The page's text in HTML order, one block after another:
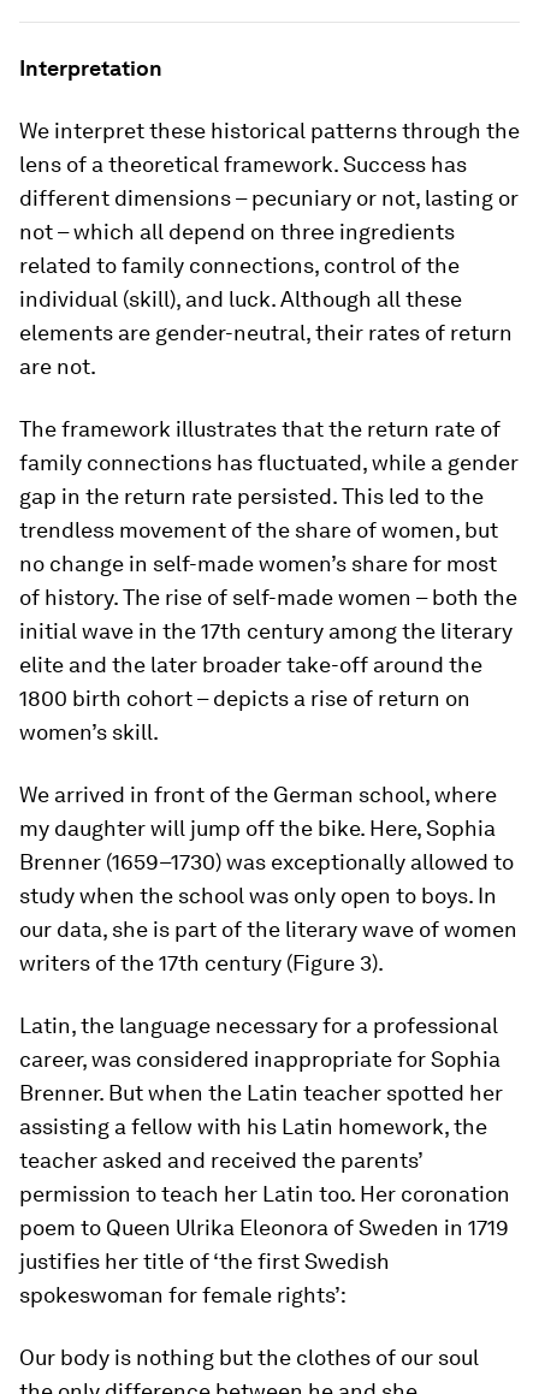
Interpretation
We interpret these historical patterns through the
lens of a theoretical framework. Success has
different dimensions – pecuniary or not, lasting or
not – which all depend on three ingredients
related to family connections, control of the
individual (skill), and luck. Although all these
elements are gender-neutral, their rates of return
are not.
The framework illustrates that the return rate of
family connections has fluctuated, while a gender
gap in the return rate persisted. This led to the
trendless movement of the share of women, but
no change in self-made women’s share for most
of history. The rise of self-made women – both the
initial wave in the 17th century among the literary
elite and the later broader take-off around the
1800 birth cohort – depicts a rise of return on
women’s skill.
We arrived in front of the German school, where
my daughter will jump off the bike. Here, Sophia
Brenner (1659–1730) was exceptionally allowed to
study when the school was only open to boys. In
our data, she is part of the literary wave of women
writers of the 17th century (Figure 3).
Latin, the language necessary for a professional
career, was considered inappropriate for Sophia
Brenner. But when the Latin teacher spotted her
assisting a fellow with his Latin homework, the
teacher asked and received the parents’
permission to teach her Latin too. Her coronation
poem to Queen Ulrika Eleonora of Sweden in 1719
justifies her title of ‘the first Swedish
spokeswoman for female rights’:
Our body is nothing but the clothes of our soul